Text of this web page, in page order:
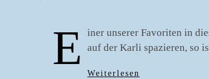
E
iner unserer Favoriten in
auf der Karli spazieren, so
Weiterlesen